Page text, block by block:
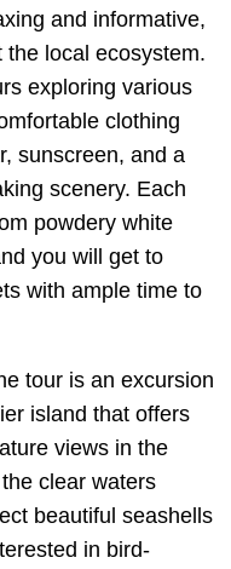
and informative,
local ecosystem.
exploring various
clothing
sunscreen, and a
scenery. Each
powdery white
you will get to
with ample time to
tour is an excursion
island that offers
views in the
clear waters
beautiful seashells
in bird-